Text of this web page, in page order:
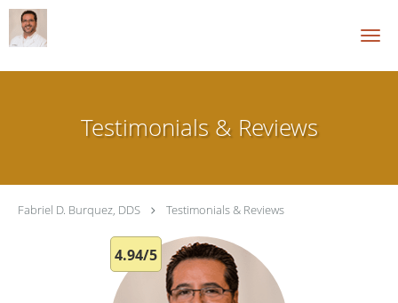
Skip to main content
Testimonials & Reviews
Fabriel D. Burquez, DDS Testimonials & Reviews
4.94/5